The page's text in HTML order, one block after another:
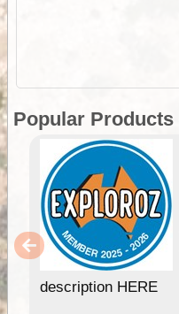
Popular Products
description HERE